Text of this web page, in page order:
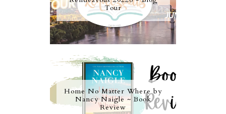
Tour
Home No Matter Where by
Nancy Naigle ~ Book
Review